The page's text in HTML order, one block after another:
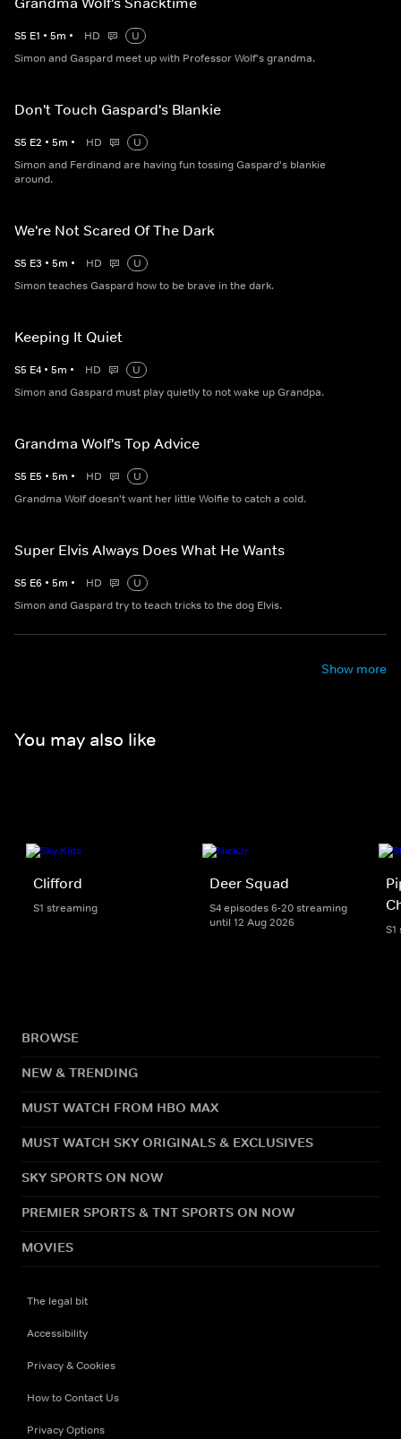
S5 E1 • 5m • HD
U
Simon and Gaspard meet up with Professor Wolf's grandma.
Don't Touch Gaspard's Blankie
S5 E2 • 5m • HD
U
Simon and Ferdinand are having fun tossing Gaspard's blankie
around.
We're Not Scared Of The Dark
S5 E3 • 5m • HD
U
Simon teaches Gaspard how to be brave in the dark.
Keeping It Quiet
S5 E4 • 5m • HD
U
Simon and Gaspard must play quietly to not wake up Grandpa.
Grandma Wolf's Top Advice
S5 E5 • 5m • HD
U
Grandma Wolf doesn't want her little Wolfie to catch a cold.
Super Elvis Always Does What He Wants
S5 E6 • 5m • HD
U
Simon and Gaspard try to teach tricks to the dog Elvis.
Show more
You may also like
Clifford
S1 streaming
Deer Squad
S4 episodes 6-20 streaming
until 12 Aug 2026
BROWSE
NEW & TRENDING
MUST WATCH FROM HBO MAX
MUST WATCH SKY ORIGINALS & EXCLUSIVES
SKY SPORTS ON NOW
PREMIER SPORTS & TNT SPORTS ON NOW
MOVIES
The legal bit
Accessibility
Privacy & Cookies
How to Contact Us
Privacy Options